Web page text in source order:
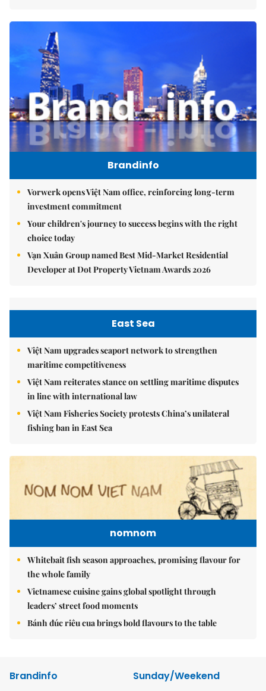
Brandinfo
Vorwerk opens Việt Nam office, reinforcing long-term
investment commitment
Your children's journey to success begins with the right
choice today
Vạn Xuân Group named Best Mid-Market Residential
Developer at Dot Property Vietnam Awards 2026
East Sea
Việt Nam upgrades seaport network to strengthen
maritime competitiveness
Việt Nam reiterates stance on settling maritime disputes
in line with international law
Việt Nam Fisheries Society protests China’s unilateral
fishing ban in East Sea
nomnom
Whitebait fish season approaches, promising flavour for
the whole family
Vietnamese cuisine gains global spotlight through
leaders’ street food moments
Bánh đúc riêu cua brings bold flavours to the table
Brandinfo
Sunday/Weekend